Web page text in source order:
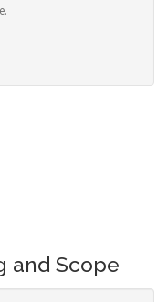
and Scope